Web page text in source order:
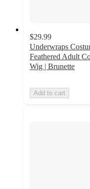
$29.99
Underwraps
Feathered Adult
Wig | Brunette
Add to cart